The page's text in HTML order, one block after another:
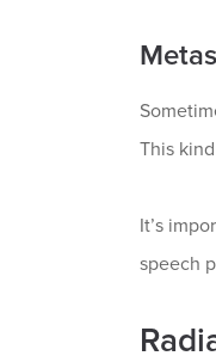
This
It’s
speech